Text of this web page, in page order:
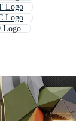
Logo
Logo
Logo